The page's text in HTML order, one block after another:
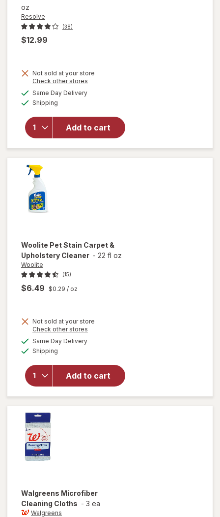
oz
Resolve
(38)
$12.99
Not sold at your store
Check other stores
Same Day Deliveryavailable
Shipping
Add to cart
will open
overlay
Resolve
Urine
Destroyer
Pet Stain
& Odor
Woolite Pet Stain Carpet &
Upholstery Cleaner - 22 fl oz
Woolite
(15)
$6.49 $0.29 / oz
Not sold at your store
Check other stores
Same Day Deliveryavailable
Shipping
Add to cart
will open
Pet Stain
Carpet &
Upholstery
Cleaner
Walgreens Microfiber
Cleaning Cloths - 3 ea
Walgreens